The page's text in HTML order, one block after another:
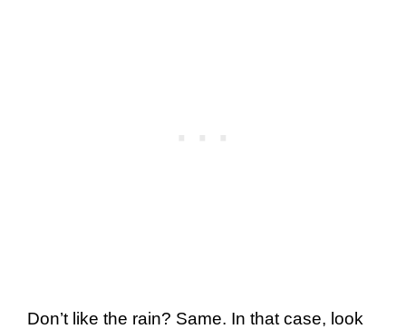
Don’t like the rain? Same. In that case, look